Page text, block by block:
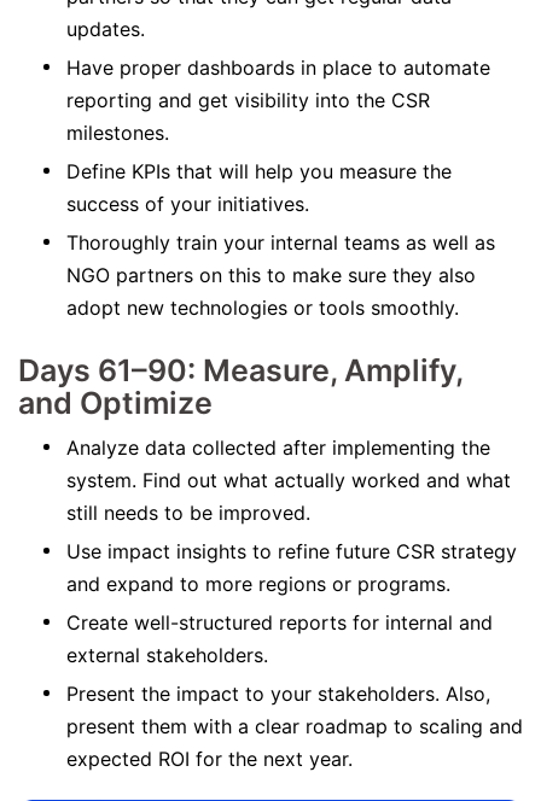
updates.
Have proper dashboards in place to automate
reporting and get visibility into the CSR
milestones.
Define KPIs that will help you measure the
success of your initiatives.
Thoroughly train your internal teams as well as
NGO partners on this to make sure they also
adopt new technologies or tools smoothly.
Days 61–90: Measure, Amplify,
and Optimize
Analyze data collected after implementing the
system. Find out what actually worked and what
still needs to be improved.
Use impact insights to refine future CSR strategy
and expand to more regions or programs.
Create well-structured reports for internal and
external stakeholders.
Present the impact to your stakeholders. Also,
present them with a clear roadmap to scaling and
expected ROI for the next year.